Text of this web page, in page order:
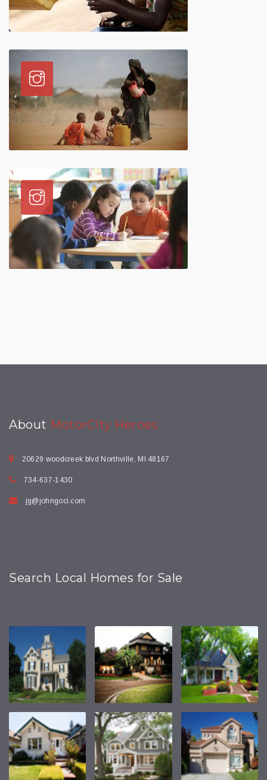
About MotorCity Heroes
20629 woodcreek blvd Northville, MI 48167
734-637-1430
jg@johngoci.com
Search Local Homes for Sale